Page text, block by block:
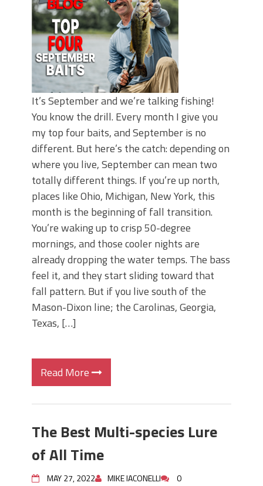
It’s September and we’re talking fishing!
You know the drill. Every month I give you
my top four baits, and September is no
different. But here’s the catch: depending on
where you live, September can mean two
totally different things. If you’re up north,
places like Ohio, Michigan, New York, this
month is the beginning of fall transition.
You’re waking up to crisp 50-degree
mornings, and those cooler nights are
already dropping the water temps. The bass
feel it, and they start sliding toward that
fall pattern. But if you live south of the
Mason-Dixon line; the Carolinas, Georgia,
Texas, […]
Read More
The Best Multi-species Lure
of All Time
MAY 27, 2022 MIKE IACONELLI 0